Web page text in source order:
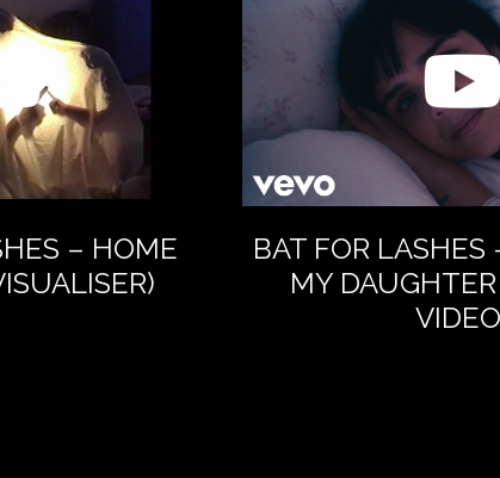
– HOME
BAT FOR
MY